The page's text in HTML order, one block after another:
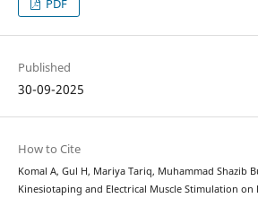
PDF
Published
30-09-2025
How to Cite
Komal A, Gul H, Mariya Tariq, Muhammad Shazib
Kinesiotaping and Electrical Muscle Stimulation on